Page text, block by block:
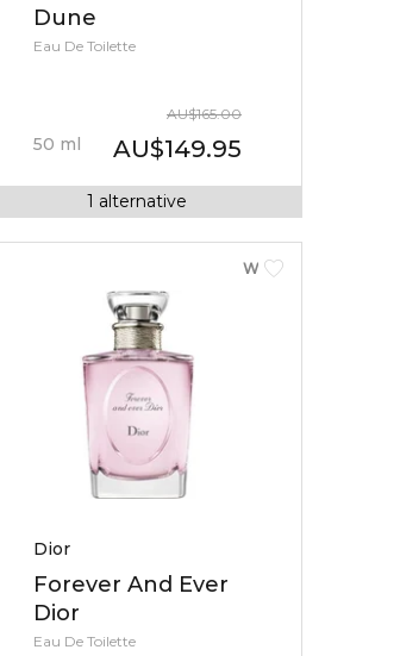
Dune
Eau De Toilette
50 ml
AU$165.00
AU$149.95
1 alternative
WOMEN
Dior
Forever And Ever
Dior
Eau De Toilette